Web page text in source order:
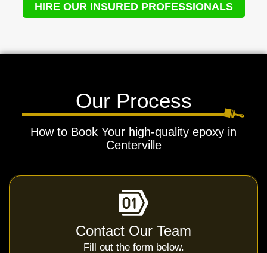
HIRE OUR INSURED PROFESSIONALS
Our Process
How to Book Your high-quality epoxy in
Centerville
Contact Our Team
Fill out the form below.